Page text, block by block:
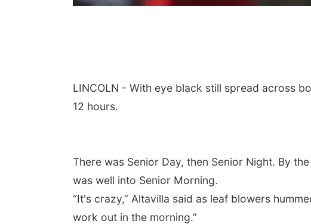
LINCOLN - With eye black still spread across
12 hours.
There was Senior Day, then Senior Night. By
was well into Senior Morning.
“It's crazy,” Altavilla said as leaf blowers
work out in the morning.”